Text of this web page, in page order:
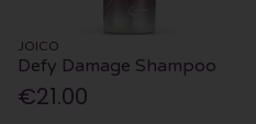
JOICO
Defy Damage Shampoo
€21.00